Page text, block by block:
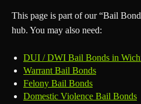
This page is part of our “Bail
hub. You may also need:
DUI / DWI Bail Bonds in
Warrant Bail Bonds
Felony Bail Bonds
Domestic Violence Bail Bonds